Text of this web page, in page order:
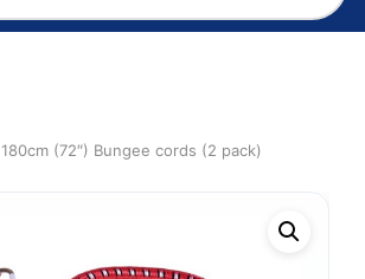
180cm (72″) Bungee cords (2 pack)